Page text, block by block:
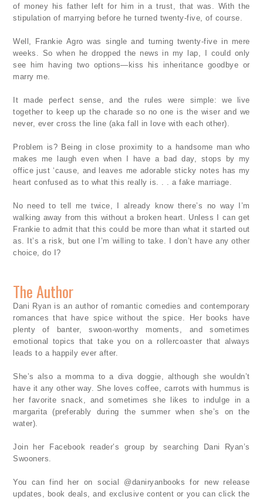
of money his father left for him in a trust, that was. With the
stipulation of marrying before he turned twenty-five, of course.
Well, Frankie Agro was single and turning twenty-five in mere
weeks. So when he dropped the news in my lap, I could only
see him having two options—kiss his inheritance goodbye or
marry me.
It made perfect sense, and the rules were simple: we live
together to keep up the charade so no one is the wiser and we
never, ever cross the line (aka fall in love with each other).
Problem is? Being in close proximity to a handsome man who
makes me laugh even when I have a bad day, stops by my
office just ‘cause, and leaves me adorable sticky notes has my
heart confused as to what this really is. . . a fake marriage.
No need to tell me twice, I already know there’s no way I’m
walking away from this without a broken heart. Unless I can get
Frankie to admit that this could be more than what it started out
as. It’s a risk, but one I’m willing to take. I don’t have any other
choice, do I?
The Author
Dani Ryan is an author of romantic comedies and contemporary
romances that have spice without the spice. Her books have
plenty of banter, swoon-worthy moments, and sometimes
emotional topics that take you on a rollercoaster that always
leads to a happily ever after.
She’s also a momma to a diva doggie, although she wouldn’t
have it any other way. She loves coffee, carrots with hummus is
her favorite snack, and sometimes she likes to indulge in a
margarita (preferably during the summer when she’s on the
water).
Join her Facebook reader’s group by searching Dani Ryan’s
Swooners.
You can find her on social @daniryanbooks for new release
updates, book deals, and exclusive content or you can click the